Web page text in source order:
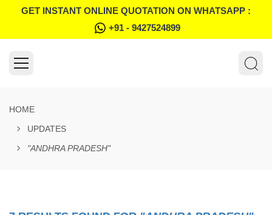
GET INSTANT ONLINE QUOTATION ON WHATSAPP :
+91 - 9427524899
HOME
UPDATES
"ANDHRA PRADESH"